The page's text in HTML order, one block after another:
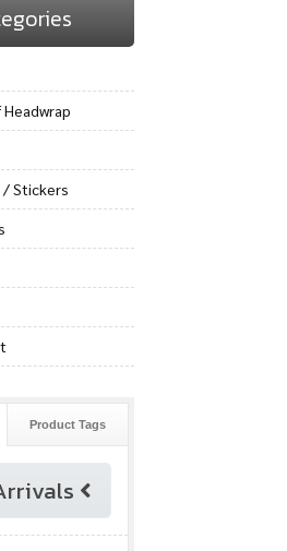
Headwrap
/ Stickers
Product Tags